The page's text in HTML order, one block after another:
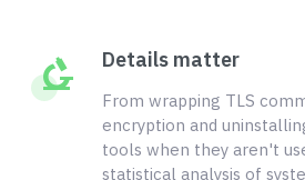
Details matter
From wrapping TLS
encryption and
tools when they aren't
statistical analysis of